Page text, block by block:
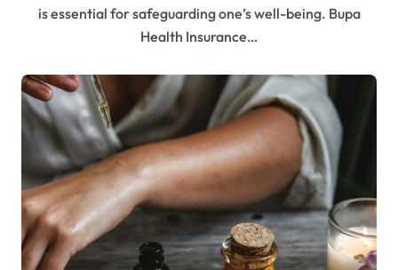
is essential for safeguarding one’s well-being. Bupa
Health Insurance…